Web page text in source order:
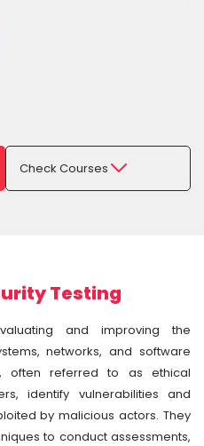
Check Courses
Testing
and improving the
networks, and software
often referred to as ethical
identify vulnerabilities and
by malicious actors. They
to conduct assessments,